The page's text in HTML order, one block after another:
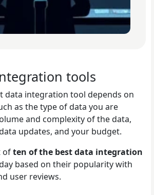
tools
data integration tool depends on
as the type of data you are
and complexity of the data,
updates, and your budget.
often of the best data integration
based on their popularity with
user reviews.